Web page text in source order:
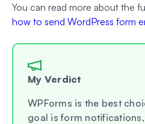
You can read more about the
how to send WordPress form
My Verdict
WPForms is the best
goal is form